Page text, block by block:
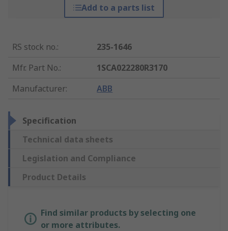
Add to a parts list
RS stock no.:
235-1646
Mfr. Part No.:
1SCA022280R3170
Manufacturer: ABB
Specification
Technical data sheets
Legislation and Compliance
Product Details
Find similar products by selecting one
or more attributes.